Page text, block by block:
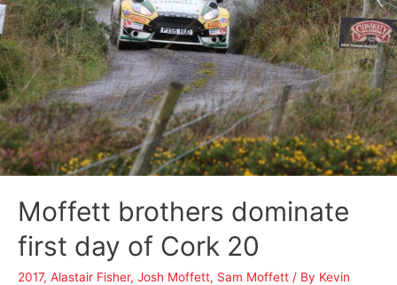
Moffett brothers dominate
first day of Cork 20
2017, Alastair Fisher, Josh Moffett, Sam Moffett / By Kevin